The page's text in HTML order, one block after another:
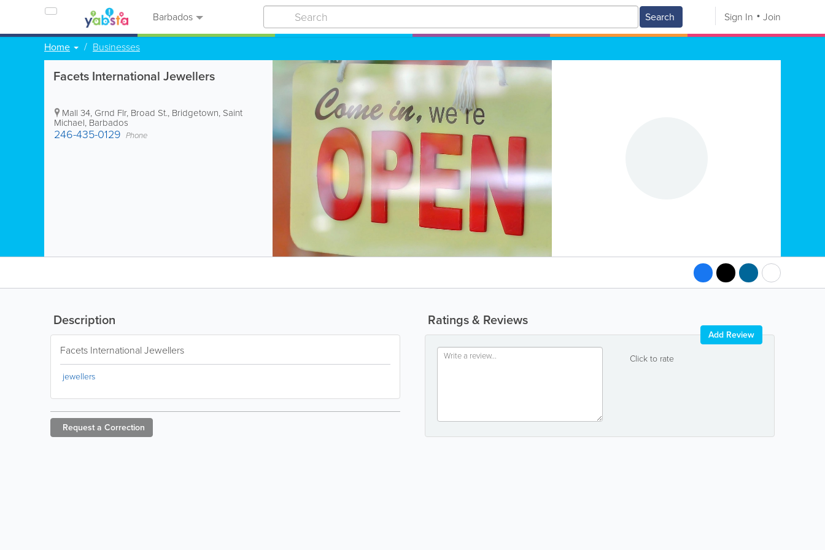
Barbados Search Sign In Join
Home Businesses
Facets International Jewellers
Mall 34, Grnd Flr, Broad St., Bridgetown, Saint
Michael, Barbados
246-435-0129 Phone
Ratings & Reviews
Click to rate
Add Review
Description
Facets International Jewellers
jewellers
Request a Correction